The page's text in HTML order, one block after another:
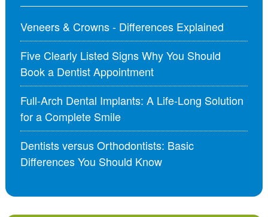
Veneers & Crowns - Differences Explained
Five Clearly Listed Signs Why You Should
Book a Dentist Appointment
Full-Arch Dental Implants: A Life-Long Solution
for a Complete Smile
Dentists versus Orthodontists: Basic
Differences You Should Know